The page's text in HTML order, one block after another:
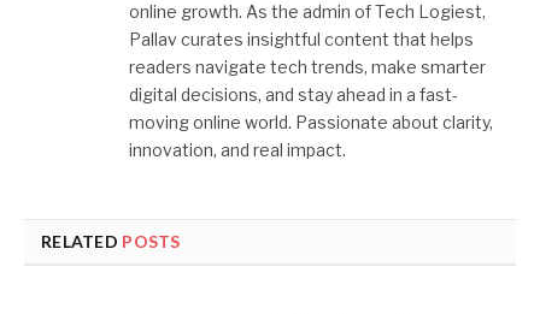
online growth. As the admin of Tech Logiest,
Pallav curates insightful content that helps
readers navigate tech trends, make smarter
digital decisions, and stay ahead in a fast-
moving online world. Passionate about clarity,
innovation, and real impact.
RELATED POSTS